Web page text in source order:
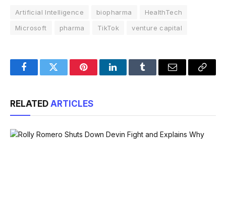
Artificial Intelligence biopharma
HealthTech
Microsoft
pharma TikTok venture capital
FacebookTwitter PinterestLinkedInTumblr Email
Copy
RELATED ARTICLES